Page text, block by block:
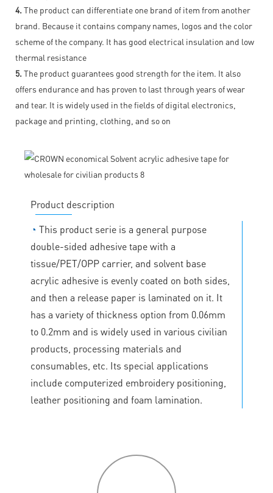
4. The product can differentiate one brand of item from another
brand. Because it contains company names, logos and the color
scheme of the company. It has good electrical insulation and low
thermal resistance
5. The product guarantees good strength for the item. It also
offers endurance and has proven to last through years of wear
and tear. It is widely used in the fields of digital electronics,
package and printing, clothing, and so on
Product description
◔ This product serie is a general purpose
double-sided adhesive tape with a
tissue/PET/OPP carrier, and solvent base
acrylic adhesive is evenly coated on both sides,
and then a release paper is laminated on it. It
has a variety of thickness option from 0.06mm
to 0.2mm and is widely used in various civilian
products, processing materials and
consumables, etc. Its special applications
include computerized embroidery positioning,
leather positioning and foam lamination.